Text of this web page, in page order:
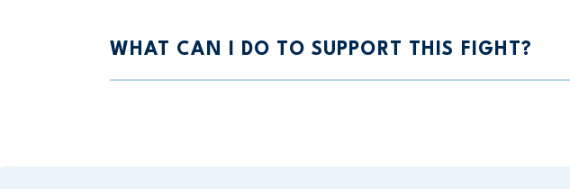
WHAT CAN I DO TO SUPPORT THIS FIGHT?